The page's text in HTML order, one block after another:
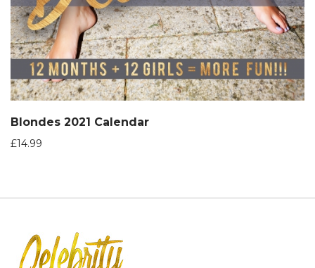
Blondes 2021 Calendar
£14.99